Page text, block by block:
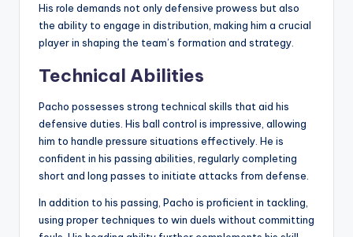
His role demands not only defensive prowess but also
the ability to engage in distribution, making him a crucial
player in shaping the team’s formation and strategy.
Technical Abilities
Pacho possesses strong technical skills that aid his
defensive duties. His ball control is impressive, allowing
him to handle pressure situations effectively. He is
confident in his passing abilities, regularly completing
short and long passes to initiate attacks from defense.
In addition to his passing, Pacho is proficient in tackling,
using proper techniques to win duels without committing